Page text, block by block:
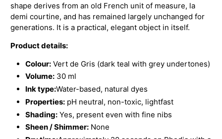
shape derives from an old French unit of measure, la
demi courtine, and has remained largely unchanged for
generations. It is a practical, elegant object in itself.
Product details:
Colour: Vert de Gris (dark teal with grey undertones)
Volume: 30 ml
Ink type:Water-based, natural dyes
Properties: pH neutral, non-toxic, lightfast
Shading: Yes, present even with fine nibs
Sheen / Shimmer: None